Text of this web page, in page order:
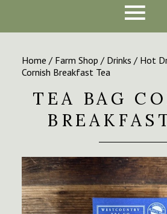
Home / Farm Shop / Drinks / Hot
Cornish Breakfast Tea
TEA BAG